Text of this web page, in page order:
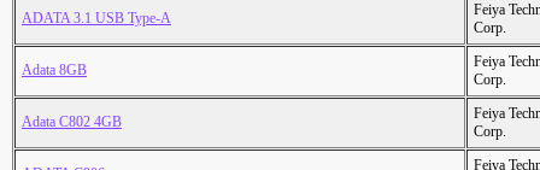
ADATA 3.1 USB Type-A
Feiya
Corp.
Adata 8GB
Feiya
Corp.
Adata C802 4GB
Feiya
Corp.
Feiya